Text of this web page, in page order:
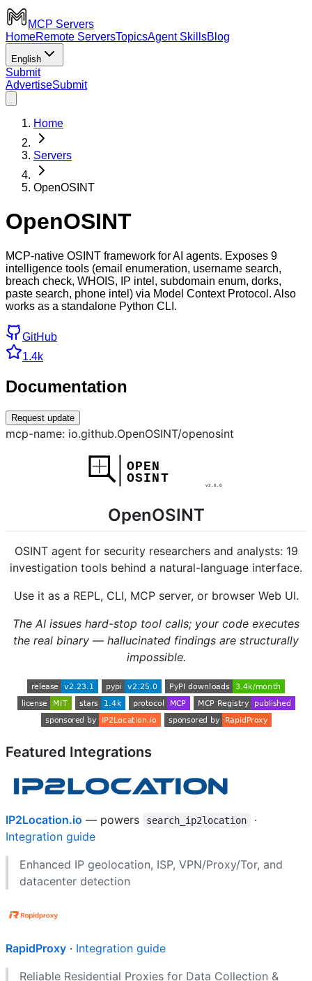
MCP Servers
HomeRemote ServersTopicsAgent SkillsBlog
English
Submit
AdvertiseSubmit
Home
Servers
OpenOSINT
OpenOSINT
MCP-native OSINT framework for AI agents. Exposes 9
intelligence tools (email enumeration, username search,
breach check, WHOIS, IP intel, subdomain enum, dorks,
paste search, phone intel) via Model Context Protocol. Also
works as a standalone Python CLI.
GitHub
1.4k
Documentation
Request update
mcp-name: io.github.OpenOSINT/openosint
OpenOSINT
OSINT agent for security researchers and analysts: 19
investigation tools behind a natural-language interface.
Use it as a REPL, CLI, MCP server, or browser Web UI.
The AI issues hard-stop tool calls; your code executes
the real binary — hallucinated findings are structurally
impossible.
Featured Integrations
IP2Location.io — powers search_ip2location
·
Integration guide
Enhanced IP geolocation, ISP, VPN/Proxy/Tor, and
datacenter detection
RapidProxy · Integration guide
Reliable Residential Proxies for Data Collection &